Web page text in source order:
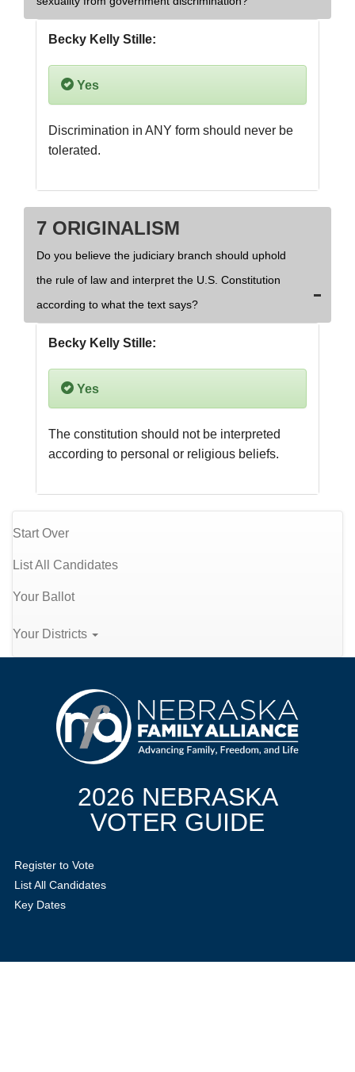
Becky Kelly Stille:
Yes
Discrimination in ANY form should never be
tolerated.
7 ORIGINALISM
Do you believe the judiciary branch should uphold
the rule of law and interpret the U.S. Constitution
according to what the text says?
Becky Kelly Stille:
Yes
The constitution should not be interpreted
according to personal or religious beliefs.
Start Over
List All Candidates
Your Ballot
Your Districts
2026 NEBRASKA
VOTER GUIDE
Register to Vote
List All Candidates
Key Dates